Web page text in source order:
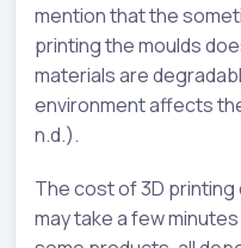
mention that the
printing the moulds
materials are
environment affects
n.d.).
The cost of 3D
may take a few